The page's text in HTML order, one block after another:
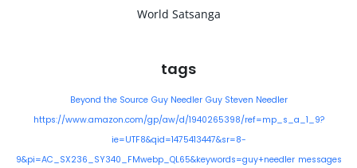
World Satsanga
tags
Beyond the Source Guy Needler Guy Steven Needler
https://www.amazon.com/gp/aw/d/1940265398/ref=mp_s_a_1_9?
ie=UTF8&qid=1475413447&sr=8-
9&pi=AC_SX236_SY340_FMwebp_QL65&keywords=guy+needler messages